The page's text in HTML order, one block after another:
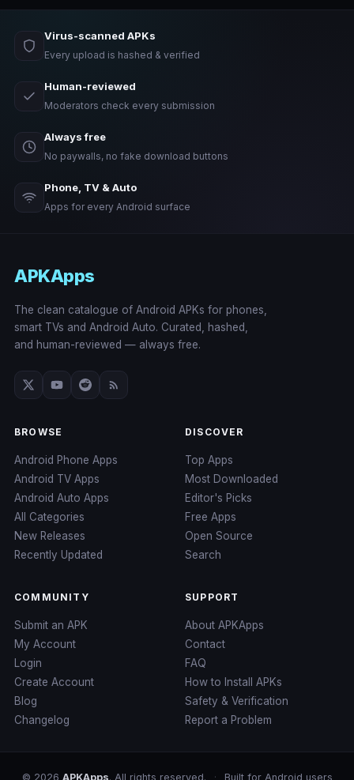
Virus-scanned APKs
Every upload is hashed & verified
Human-reviewed
Moderators check every submission
Always free
No paywalls, no fake download buttons
Phone, TV & Auto
Apps for every Android surface
APKApps
The clean catalogue of Android APKs for phones,
smart TVs and Android Auto. Curated, hashed,
and human-reviewed — always free.
BROWSE
Android Phone Apps
Android TV Apps
Android Auto Apps
All Categories
New Releases
Recently Updated
DISCOVER
Top Apps
Most Downloaded
Editor's Picks
Free Apps
Open Source
Search
COMMUNITY
Submit an APK
My Account
Login
Create Account
Blog
Changelog
SUPPORT
About APKApps
Contact
FAQ
How to Install APKs
Safety & Verification
Report a Problem
© 2026 APKApps. All rights reserved. · Built for Android users